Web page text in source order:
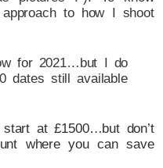
to how I shoot
for 2021…but I do
dates still available
at £1500…but don’t
where you can save